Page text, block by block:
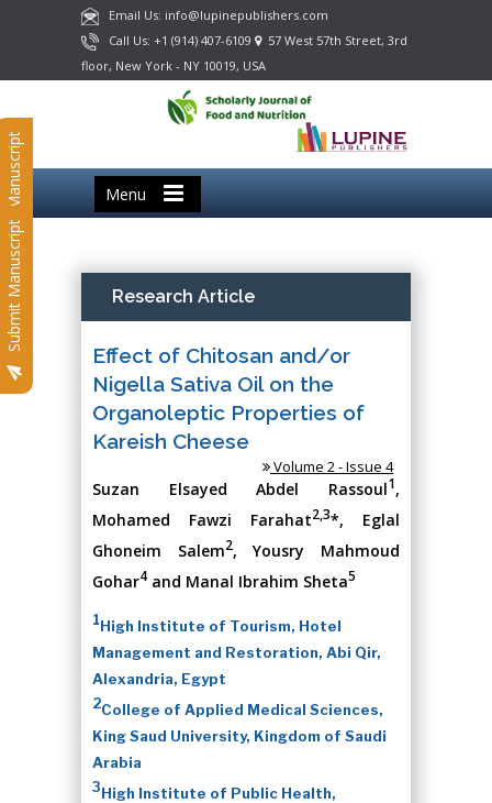
Email Us: info@lupinepublishers.com
Call Us: +1 (914) 407-6109
57 West 57th Street, 3rd
floor, New York - NY 10019, USA
Menu
Submit Manuscript
Submit Manuscript Research Article
Effect of Chitosan and/or
Nigella Sativa Oil on the
Organoleptic Properties of
Kareish Cheese
Volume 2 - Issue 4
Suzan Elsayed Abdel Rassoul1,
Mohamed Fawzi Farahat2,3*, Eglal
Ghoneim Salem2, Yousry Mahmoud
Gohar4 and Manal Ibrahim Sheta5
1High Institute of Tourism, Hotel
Management and Restoration, Abi Qir,
Alexandria, Egypt
2College of Applied Medical Sciences,
King Saud University, Kingdom of Saudi
Arabia
3High Institute of Public Health,